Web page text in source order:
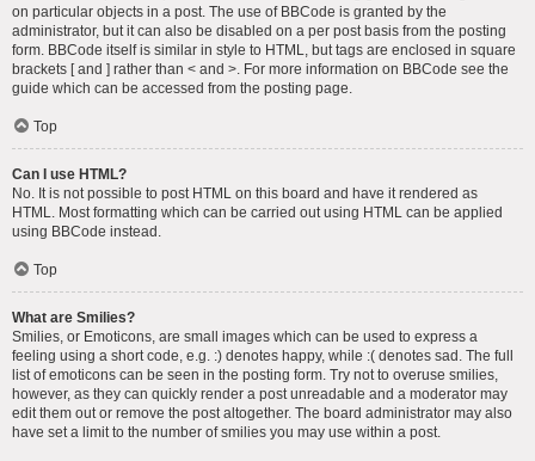
on particular objects in a post. The use of BBCode is granted by the
administrator, but it can also be disabled on a per post basis from the posting
form. BBCode itself is similar in style to HTML, but tags are enclosed in square
brackets [ and ] rather than < and >. For more information on BBCode see the
guide which can be accessed from the posting page.
Top
Can I use HTML?
No. It is not possible to post HTML on this board and have it rendered as
HTML. Most formatting which can be carried out using HTML can be applied
using BBCode instead.
Top
What are Smilies?
Smilies, or Emoticons, are small images which can be used to express a
feeling using a short code, e.g. :) denotes happy, while :( denotes sad. The full
list of emoticons can be seen in the posting form. Try not to overuse smilies,
however, as they can quickly render a post unreadable and a moderator may
edit them out or remove the post altogether. The board administrator may also
have set a limit to the number of smilies you may use within a post.